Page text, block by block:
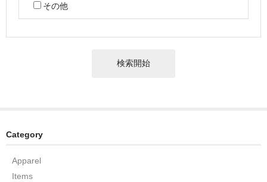
その他
Category
Apparel
Items